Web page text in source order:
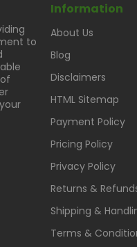
to
Information
About Us
Blog
Disclaimers
HTML Sitemap
Payment Policy
Pricing Policy
Privacy Policy
Returns &
Shipping &
Terms &